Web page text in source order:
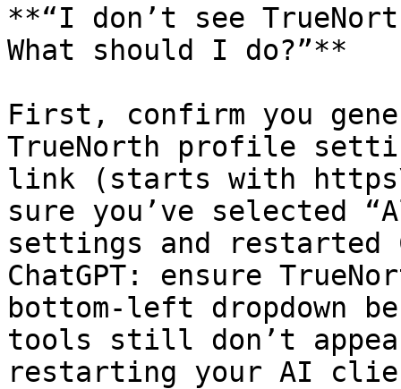
**“I don’t see
What should I do?”**
First, confirm you
TrueNorth profile
link (starts with
sure you’ve selected
settings and restarted
ChatGPT: ensure
bottom-left dropdown
tools still don’t
restarting your AI